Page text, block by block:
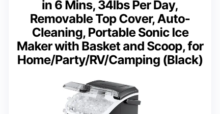
in 6 Mins, 34lbs Per Day,
Removable Top Cover, Auto-
Cleaning, Portable Sonic Ice
Maker with Basket and Scoop, for
Home/Party/RV/Camping (Black)